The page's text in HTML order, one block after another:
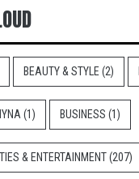
BEAUTY & STYLE (2)
(1) BUSINESS (1)
& ENTERTAINMENT(207)